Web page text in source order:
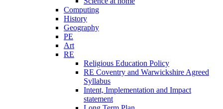
Computing
History
Geography
PE
Art
RE
Religious Education Policy
RE Coventry and Warwickshire Agreed
Syllabus
Intent, Implementation and Impact
statement